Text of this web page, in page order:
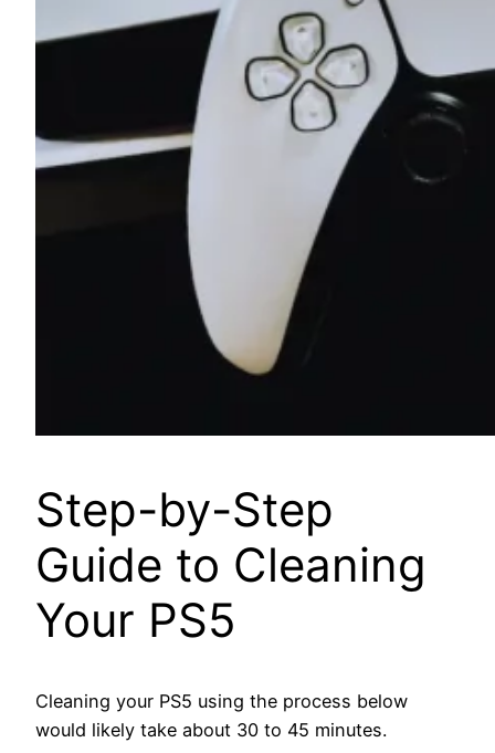
Step-by-Step
Guide to Cleaning
Your PS5
Cleaning your PS5 using the process below
would likely take about 30 to 45 minutes.